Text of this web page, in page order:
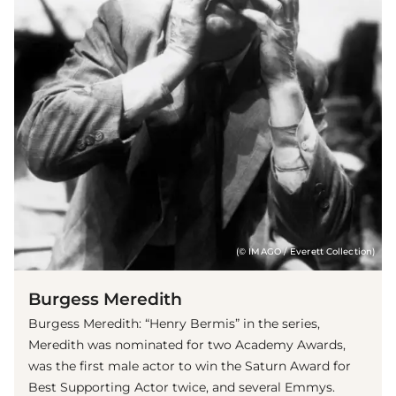
(© IMAGO / Everett Collection)
Burgess Meredith
Burgess Meredith: “Henry Bermis” in the series,
Meredith was nominated for two Academy Awards,
was the first male actor to win the Saturn Award for
Best Supporting Actor twice, and several Emmys.